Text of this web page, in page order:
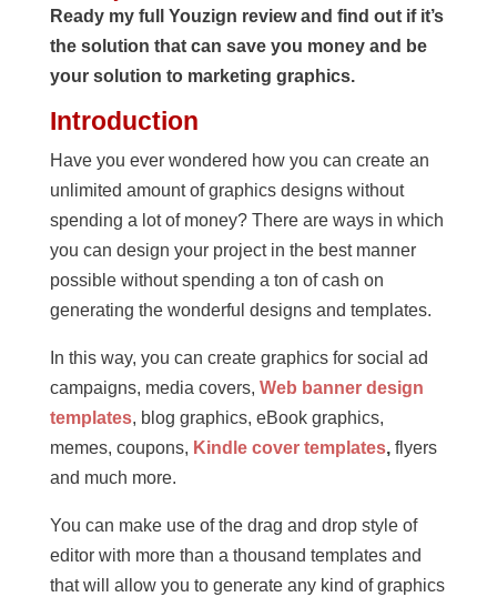
Ready my full Youzign review and find out if it’s
the solution that can save you money and be
your solution to marketing graphics.
Introduction
Have you ever wondered how you can create an
unlimited amount of graphics designs without
spending a lot of money? There are ways in which
you can design your project in the best manner
possible without spending a ton of cash on
generating the wonderful designs and templates.
In this way, you can create graphics for social ad
campaigns, media covers, Web banner design
templates, blog graphics, eBook graphics,
memes, coupons, Kindle cover templates, flyers
and much more.
You can make use of the drag and drop style of
editor with more than a thousand templates and
that will allow you to generate any kind of graphics